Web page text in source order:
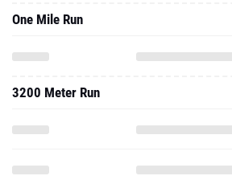
One Mile Run
3200 Meter Run